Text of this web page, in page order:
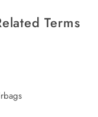
Terms